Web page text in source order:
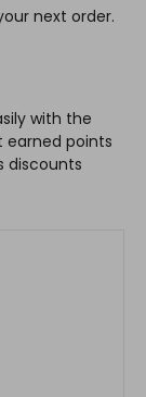
next order.
with the
earned points
discounts